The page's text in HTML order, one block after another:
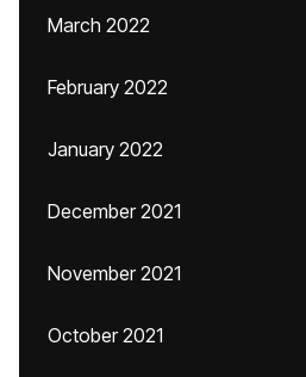
March 2022
February 2022
January 2022
December 2021
November 2021
October 2021